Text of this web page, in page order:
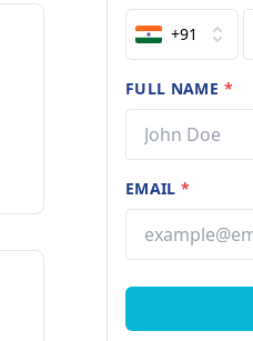
+91
FULL NAME *
EMAIL*